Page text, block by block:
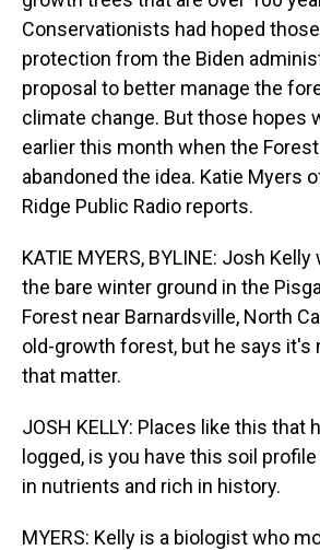
Conservationists had hoped
protection from the Biden
proposal to better manage the
climate change. But those hopes
earlier this month when the
abandoned the idea. Katie Myers
Ridge Public Radio reports.
KATIE MYERS, BYLINE: Josh
the bare winter ground in the
Forest near Barnardsville, North
old-growth forest, but he says it's
that matter.
JOSH KELLY: Places like this that
logged, is you have this soil
in nutrients and rich in history.
MYERS: Kelly is a biologist who